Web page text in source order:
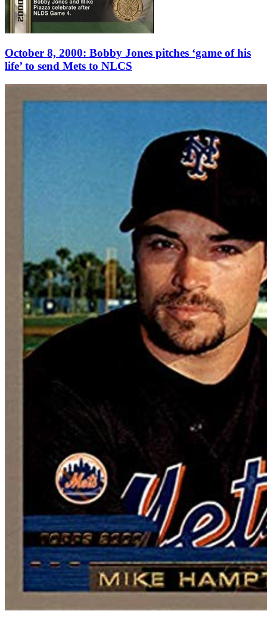
October 8, 2000: Bobby Jones pitches ‘game of his
life’ to send Mets to NLCS